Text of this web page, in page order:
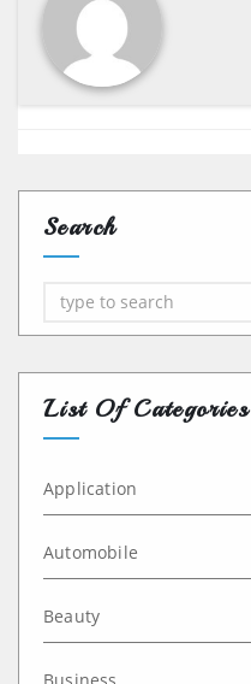
Search
Search
List Of Categories
Application
Automobile
Beauty